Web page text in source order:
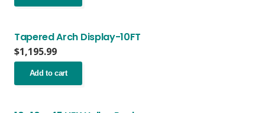
Tapered Arch Display-10FT
$1,195.99
Add to cart